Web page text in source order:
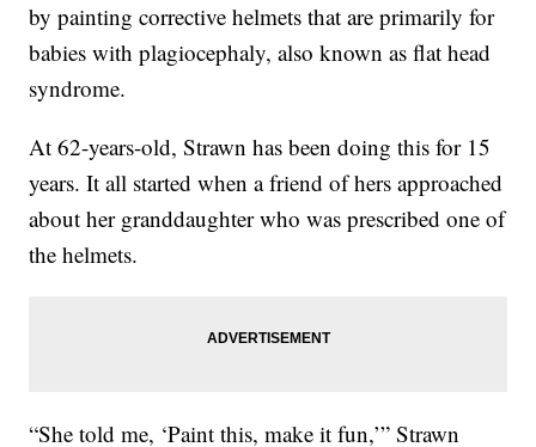
by painting corrective helmets that are primarily for
babies with plagiocephaly, also known as flat head
syndrome.
At 62-years-old, Strawn has been doing this for 15
years. It all started when a friend of hers approached
about her granddaughter who was prescribed one of
the helmets.
“She told me, ‘Paint this, make it fun,’” Strawn